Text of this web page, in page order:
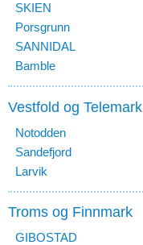
SKIEN
Porsgrunn
SANNIDAL
Bamble
Vestfold og Telemark
Notodden
Sandefjord
Larvik
Troms og Finnmark
GIBOSTAD